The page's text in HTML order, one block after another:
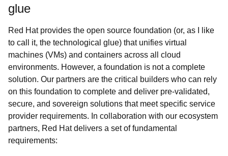
glue
Red Hat provides the open source foundation (or, as I like
to call it, the technological glue) that unifies virtual
machines (VMs) and containers across all cloud
environments. However, a foundation is not a complete
solution. Our partners are the critical builders who can rely
on this foundation to complete and deliver pre-validated,
secure, and sovereign solutions that meet specific service
provider requirements. In collaboration with our ecosystem
partners, Red Hat delivers a set of fundamental
requirements: